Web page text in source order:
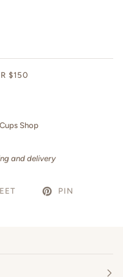
$150
Shop
and delivery
PIN